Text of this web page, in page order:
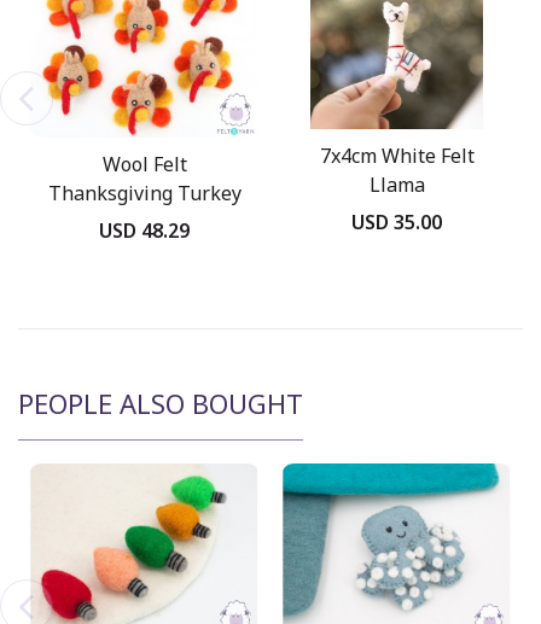
Wool Felt
Thanksgiving Turkey
Head
USD 48.29
7x4cm White Felt
Llama
USD 35.00
PEOPLE ALSO BOUGHT